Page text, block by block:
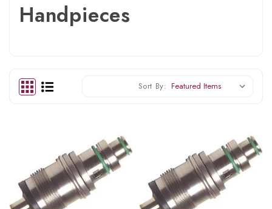
Handpieces
Sort By: